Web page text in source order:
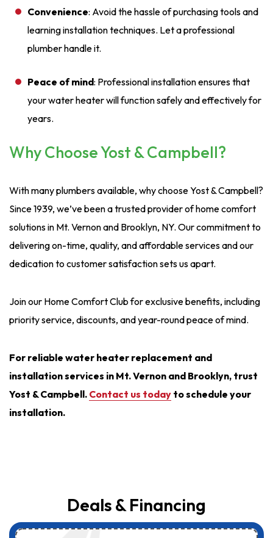
Convenience: Avoid the hassle of purchasing tools and
learning installation techniques. Let a professional
plumber handle it.
Peace of mind: Professional installation ensures that
your water heater will function safely and effectively for
years.
Why Choose Yost & Campbell?
With many plumbers available, why choose Yost & Campbell?
Since 1939, we’ve been a trusted provider of home comfort
solutions in Mt. Vernon and Brooklyn, NY. Our commitment to
delivering on-time, quality, and affordable services and our
dedication to customer satisfaction sets us apart.
Join our Home Comfort Club for exclusive benefits, including
priority service, discounts, and year-round peace of mind.
For reliable water heater replacement and
installation services in Mt. Vernon and Brooklyn, trust
Yost & Campbell. Contact us today to schedule your
installation.
Deals & Financing